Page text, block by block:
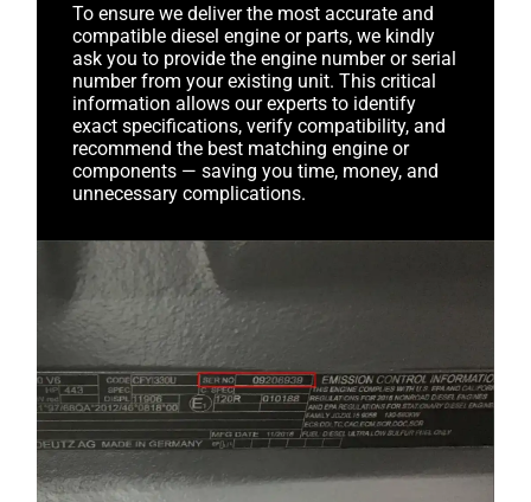
To ensure we deliver the most accurate and
compatible diesel engine or parts, we kindly
ask you to provide the engine number or serial
number from your existing unit. This critical
information allows our experts to identify
exact specifications, verify compatibility, and
recommend the best matching engine or
components — saving you time, money, and
unnecessary complications.